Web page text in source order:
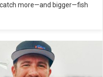
more—and bigger—fish